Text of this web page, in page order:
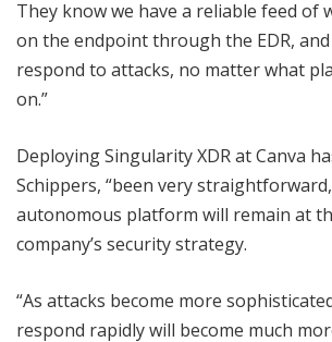
They know we have a reliable feed of
on the endpoint through the EDR,
respond to attacks, no matter what
on.”
Deploying Singularity XDR at Canva
Schippers, “been very
autonomous platform will remain at
company’s security strategy.
“As attacks become more
respond rapidly will become much